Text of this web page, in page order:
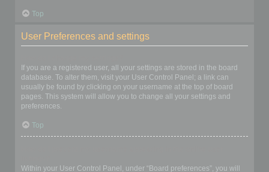
Top
User Preferences and settings
If you are a registered user, all your settings are stored in the board
database. To alter them, visit your User Control Panel; a link can
usually be found by clicking on your username at the top of board
pages. This system will allow you to change all your settings and
preferences.
Top
Within your User Control Panel, under “Board preferences”, you will